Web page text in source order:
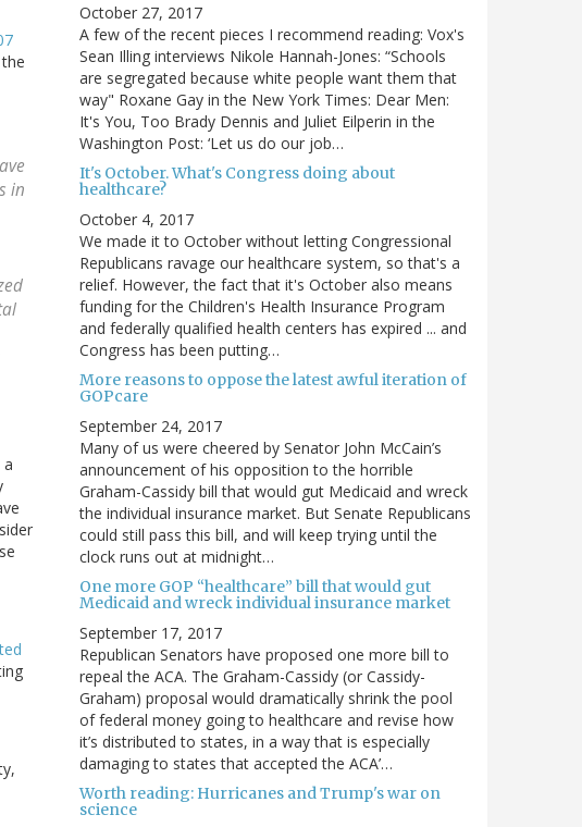
in
October 27, 2017
A few of the recent pieces I recommend reading: Vox's
Sean Illing interviews Nikole Hannah-Jones: “Schools
are segregated because white people want them that
way" Roxane Gay in the New York Times: Dear Men:
It's You, Too Brady Dennis and Juliet Eilperin in the
Washington Post: ‘Let us do our job…
It's October. What's Congress doing about
healthcare?
October 4, 2017
We made it to October without letting Congressional
Republicans ravage our healthcare system, so that's a
relief. However, the fact that it's October also means
funding for the Children's Health Insurance Program
and federally qualified health centers has expired ... and
Congress has been putting…
More reasons to oppose the latest awful iteration of
GOPcare
September 24, 2017
Many of us were cheered by Senator John McCain’s
announcement of his opposition to the horrible
Graham-Cassidy bill that would gut Medicaid and wreck
the individual insurance market. But Senate Republicans
could still pass this bill, and will keep trying until the
clock runs out at midnight…
One more GOP “healthcare” bill that would gut
Medicaid and wreck individual insurance market
September 17, 2017
Republican Senators have proposed one more bill to
repeal the ACA. The Graham-Cassidy (or Cassidy-
Graham) proposal would dramatically shrink the pool
of federal money going to healthcare and revise how
it’s distributed to states, in a way that is especially
damaging to states that accepted the ACA’…
Worth reading: Hurricanes and Trump's war on
science